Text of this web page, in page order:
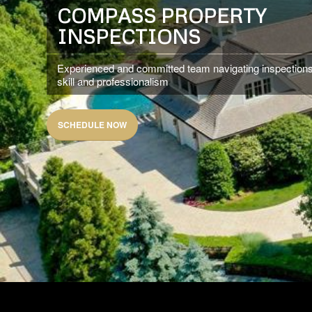
COMPASS PROPERTY
INSPECTIONS
Experienced and committed team navigating
skill and professionalism
SCHEDULE NOW